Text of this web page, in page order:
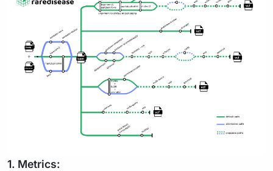
1. Metrics: